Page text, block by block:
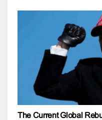
The Current Global